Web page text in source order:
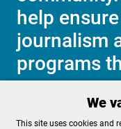
help
journalism
programs
Make a
We
This site uses cookies and